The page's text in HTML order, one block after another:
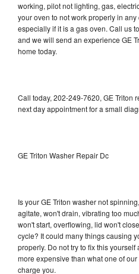
working, pilot not lighting, gas,
your oven to not work properly in
especially if it is a gas oven. Call us
and we will send an experience GE
home today.
Call today, 202-249-7620, GE Triton
next day appointment for a small
GE Triton Washer Repair Dc
Is your GE Triton washer not
agitate, won't drain, vibrating too
won't start, overflowing, lid won't
cycle? It could many things causing
properly. Do not try to fix this
more expensive than what one of
charge you.